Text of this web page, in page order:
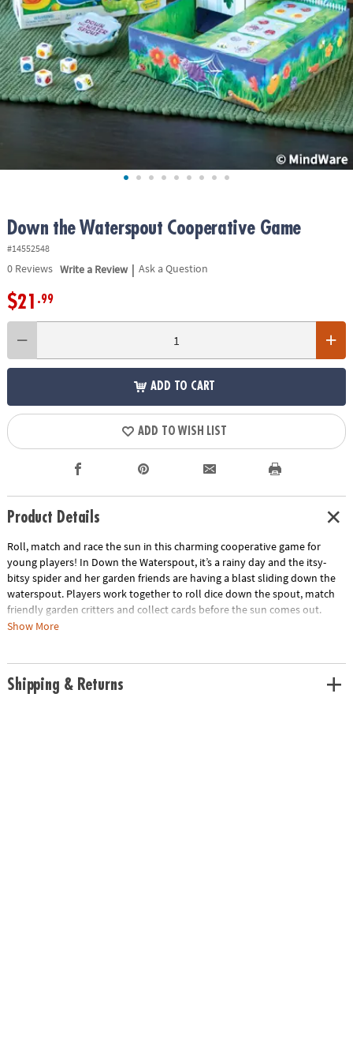
ASSISTANCE
OUR
COMPANY
SAFE
&
Down the Waterspout Cooperative Game
#14552548
0Reviews Write a Review | Ask a Question
$21 .99
ADD TO CART
ADD TO WISH LIST
Product Details
Roll, match and race the sun in this charming cooperative game for
young players! In Down the Waterspout, it’s a rainy day and the itsy-
bitsy spider and her garden friends are having a blast sliding down the
waterspout. Players work together to roll dice down the spout, match
friendly garden critters and collect cards before the sun comes out.
Everyone wins or loses together, encouraging teamwork, turn-taking
colorful 3D game board, chunky dice and simple rules that are easy to
Show More
Shipping & Returns